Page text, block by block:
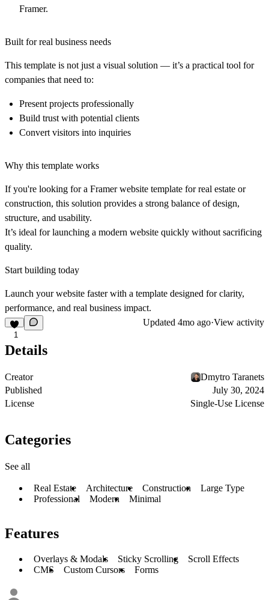
Framer.
Built for real business needs
This template is not just a visual solution — it’s a practical tool for
companies that need to:
Present projects professionally
Build trust with potential clients
Convert visitors into inquiries
Why this template works
If you're looking for a Framer website template for real estate or
construction, this solution provides a strong balance of design,
structure, and usability.
It’s ideal for launching a modern website quickly without sacrificing
quality.
Start building today
Launch your website faster with a template designed for clarity,
performance, and real business impact.
1
Updated 4mo ago·View activity
Details
Creator
Dmytro Taranets
Published
July 30, 2024
License
Single-Use License
Categories
See all
Real Estate Architecture Construction
Large Type
Professional
Modern Minimal
Features
Overlays & Modals Sticky Scrolling
Scroll Effects
CMS
Custom Cursors Forms